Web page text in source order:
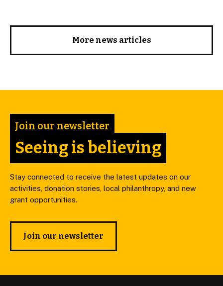
More news articles
Join our newsletter
Seeing is believing
Stay connected to receive the latest updates on our
activities, donation stories, local philanthropy, and new
grant opportunities.
Join our newsletter